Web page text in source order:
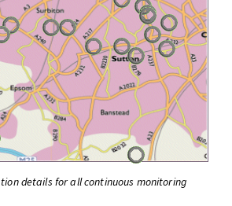
details for all continuous monitoring